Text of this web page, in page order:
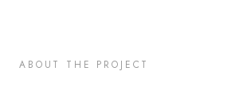
ABOUT THE PROJECT